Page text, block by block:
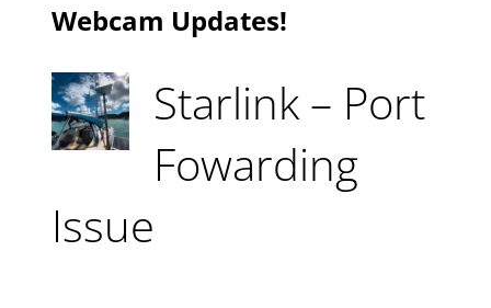
Webcam Updates!
Starlink – Port
Fowarding
Issue